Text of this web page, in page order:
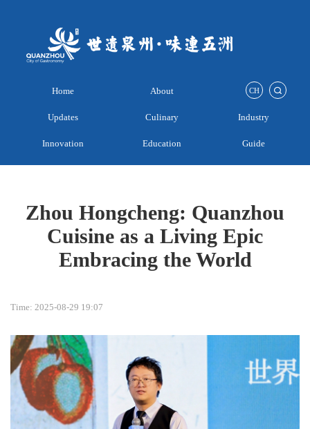
CH
Home About
Updates Culinary Industry
Innovation Education Guide
Zhou Hongcheng: Quanzhou
Cuisine as a Living Epic
Embracing the World
Time: 2025-08-29 19:07